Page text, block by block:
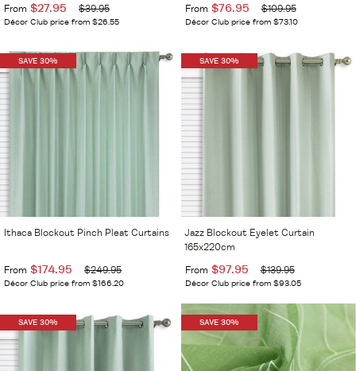
From $27.95 $39.95
Décor Club price from $26.55
From $76.95 $109.95
Décor Club price from $73.10
SAVE 30%
Ithaca Blockout Pinch Pleat Curtains
From $174.95 $249.95
Décor Club price from $166.20
SAVE 30%
Jazz Blockout Eyelet Curtain
165x220cm
From $97.95 $139.95
Décor Club price from $93.05
SAVE 30% SAVE 30%